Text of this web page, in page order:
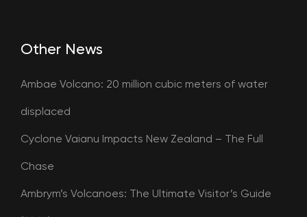
Other News
Ambae Volcano: 20 million cubic meters of water
displaced
Cyclone Vaianu Impacts New Zealand – The Full
Chase
Ambrym’s Volcanoes: The Ultimate Visitor’s Guide